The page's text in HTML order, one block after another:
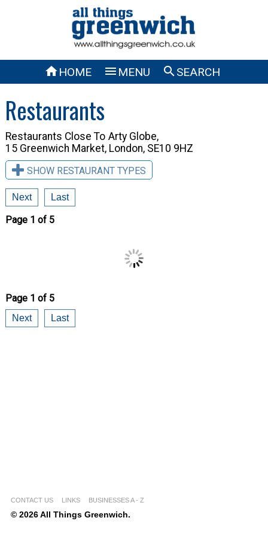
HOME  MENU SEARCH
Restaurants
Restaurants Close To Arty Globe,
15 Greenwich Market, London, SE10 9HZ
SHOW RESTAURANT TYPES
Next Last
Page 1 of 5
Page 1 of 5
Next Last
CONTACT US LINKS BUSINESSES A - Z
© 2026 All Things Greenwich.